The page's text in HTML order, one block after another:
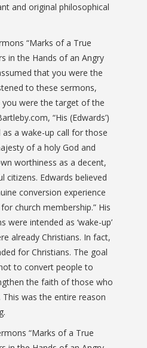
and original philosophical
“Marks of a True
in the Hands of an Angry
that you were the
to these sermons,
were the target of the
“His (Edwards’)
a wake-up call for those
of a holy God and
worthiness as a decent,
citizens. Edwards believed
conversion experience
church membership.” His
were intended as ‘wake-up’
already Christians. In fact,
for Christians. The goal
to convert people to
the faith of those who
This was the entire reason
“Marks of a True